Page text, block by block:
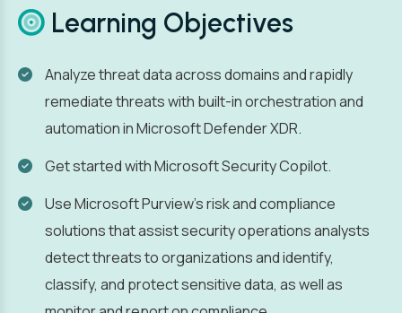
Learning Objectives
Analyze threat data across domains and rapidly
remediate threats with built-in orchestration and
automation in Microsoft Defender XDR.
Get started with Microsoft Security Copilot.
Use Microsoft Purview's risk and compliance
solutions that assist security operations analysts
detect threats to organizations and identify,
classify, and protect sensitive data, as well as